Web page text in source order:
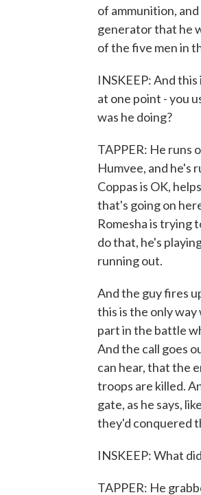
of ammunition,
generator that he
of the five men in
INSKEEP: And
at one point - you
was he doing?
TAPPER: He runs
Humvee, and he's
Coppas is OK,
that's going on
Romesha is trying
do that, he's
running out.
And the guy fires
this is the only
part in the battle
And the call goes
can hear, that the
troops are killed.
gate, as he says,
they'd conquered
INSKEEP: What
TAPPER: He